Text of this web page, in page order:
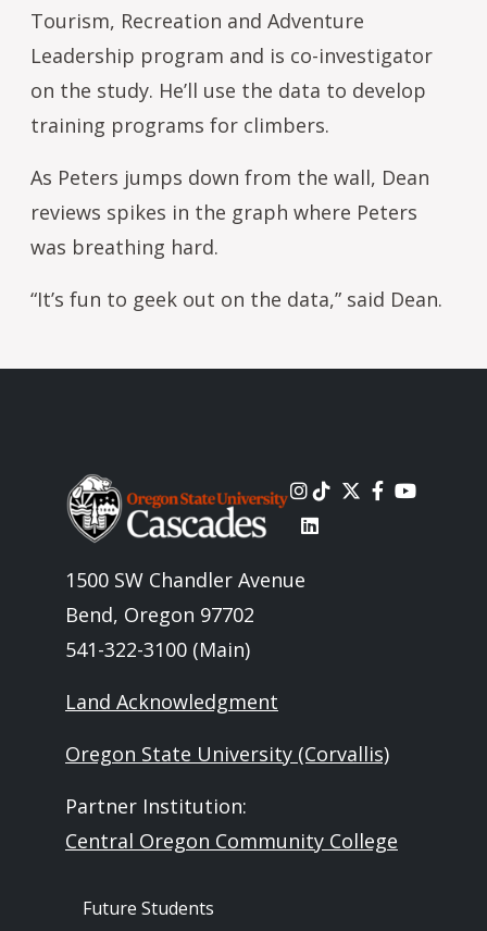
Tourism, Recreation and Adventure
Leadership program and is co-investigator
on the study. He’ll use the data to develop
training programs for climbers.
As Peters jumps down from the wall, Dean
reviews spikes in the graph where Peters
was breathing hard.
“It’s fun to geek out on the data,” said Dean.
Image
1500 SW Chandler Avenue
Bend, Oregon 97702
541-322-3100 (Main)
Land Acknowledgment
Oregon State University (Corvallis)
Partner Institution:
Central Oregon Community College
Footer - Audience
Future Students